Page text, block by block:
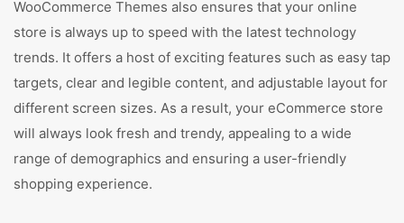
WooCommerce Themes also ensures that your online
store is always up to speed with the latest technology
trends. It offers a host of exciting features such as easy tap
targets, clear and legible content, and adjustable layout for
different screen sizes. As a result, your eCommerce store
will always look fresh and trendy, appealing to a wide
range of demographics and ensuring a user-friendly
shopping experience.